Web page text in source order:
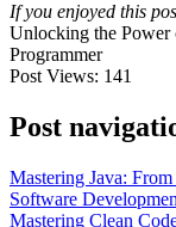
If you enjoyed this
Unlocking the Power
Programmer
Post Views: 141
Post
Mastering Java:
Software
Mastering Clean